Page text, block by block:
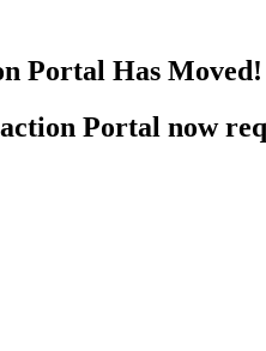
Portal Has Moved!
Portal now